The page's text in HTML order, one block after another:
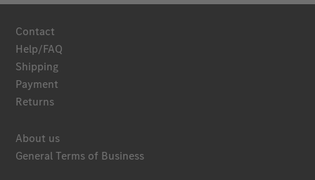
Contact
Help/FAQ
Shipping
Payment
Returns
About us
General Terms of Business